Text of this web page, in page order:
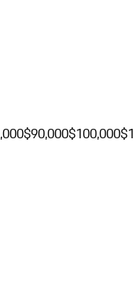
$90,000$100,000